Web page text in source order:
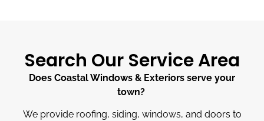
Search Our Service Area
Does Coastal Windows & Exteriors serve your
town?
We provide roofing, siding, windows, and doors to